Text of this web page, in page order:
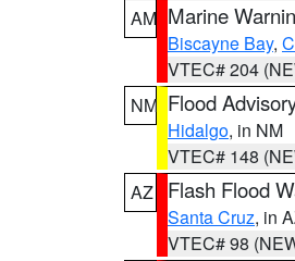
AM Marine
Biscayne Bay,
VTEC# 204
NM Flood
Hidalgo, in NM
VTEC# 148
AZ
Flash Flood
Santa Cruz, in
VTEC# 98